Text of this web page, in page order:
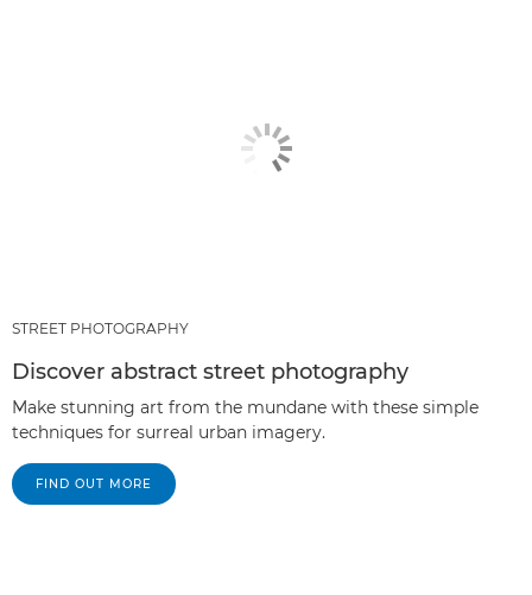
STREET PHOTOGRAPHY
Discover abstract street photography
Make stunning art from the mundane with these simple
techniques for surreal urban imagery.
FIND OUT MORE